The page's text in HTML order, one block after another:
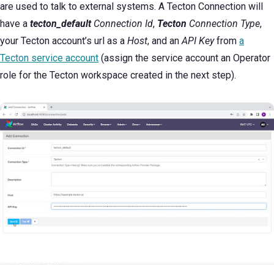
are used to talk to external systems. A Tecton Connection will
have a tecton_default Connection Id, Tecton Connection Type,
your Tecton account’s url as a Host, and anAPI Keyfrom a
Tecton service account (assign the service account an Operator
role for the Tecton workspace created in the next step).